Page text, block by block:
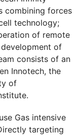
combining forces
technology;
of remote
of
consists of an
Innotech, the
of
Gas intensive
targeting